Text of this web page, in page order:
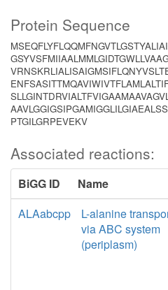
Protein Sequence
PTGILGRPEVEKV
Associated reactions:
BiGG ID Name
ALAabcpp
L-alanine
via ABC system
(periplasm)